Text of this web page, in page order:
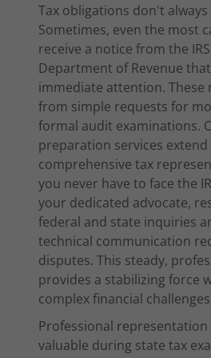
Tax obligations don't
Sometimes, even the most
receive a notice from the
Department of Revenue
immediate attention. These
from simple requests for
formal audit examinations.
preparation services
comprehensive tax
you never have to face the
your dedicated advocate,
federal and state inquiries
technical communication
disputes. This steady,
provides a stabilizing force
complex financial
Professional
valuable during state tax